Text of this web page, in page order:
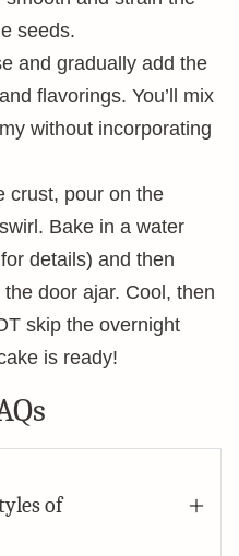
seeds.
and gradually add the
flavorings. You’ll mix
without incorporating
crust, pour on the
Bake in a water
details) and then
door ajar. Cool, then
skip the overnight
is ready!
of